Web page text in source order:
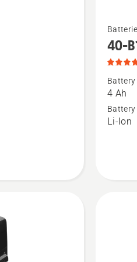
more
details
40-
B140,
product
40-
4 Ah
Li-Ion